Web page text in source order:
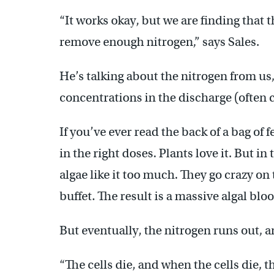
“It works okay, but we are finding that
remove enough nitrogen,” says Sales.
He’s talking about the nitrogen from
concentrations in the discharge (often
If you’ve ever read the back of a bag
in the right doses. Plants love it. But in
algae like it too much. They go crazy
buffet. The result is a massive algal
But eventually, the nitrogen runs out,
“The cells die, and when the cells die,